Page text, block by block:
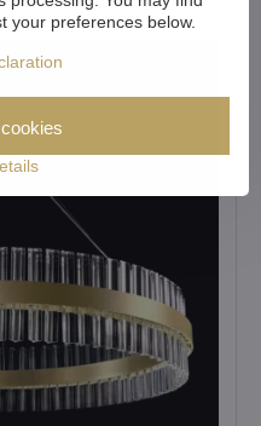
your preferences below.